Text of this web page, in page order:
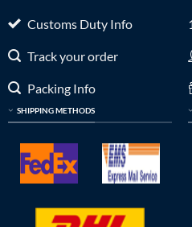
Customs Duty Info
Track your order
Packing Info
SHIPPING METHODS